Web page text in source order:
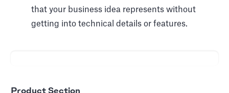
that your business idea represents without
getting into technical details or features.
Product Section